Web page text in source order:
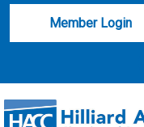
Member Login